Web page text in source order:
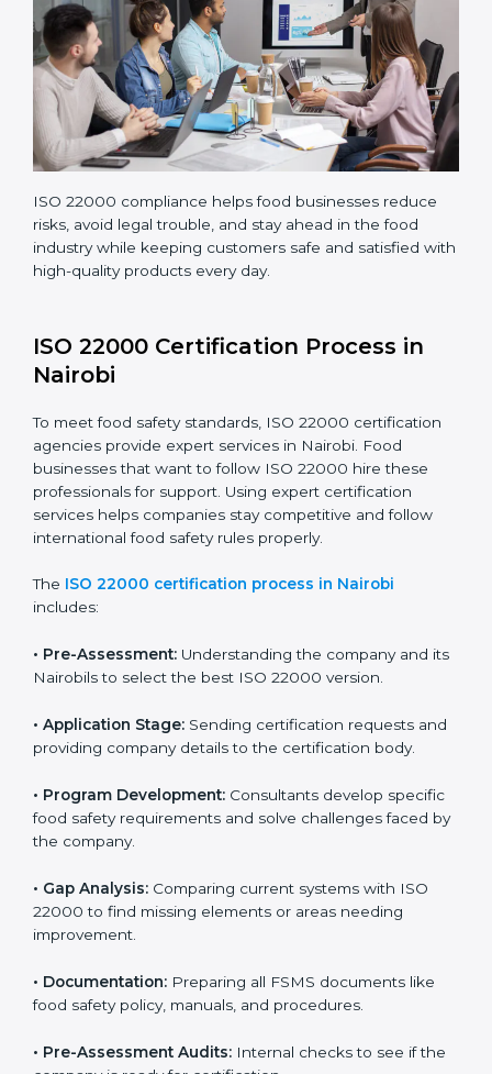
Teaching staff proper methods and food safety
practices to follow rules well.
Regularly monitoring processes to ensure the
company continues following ISO 22000 standards
fully.
ISO 22000 compliance helps food businesses reduce
risks, avoid legal trouble, and stay ahead in the food
industry while keeping customers safe and satisfied
with high-quality products every day.
ISO 22000 Certification Process in
Nairobi
To meet food safety standards, ISO 22000 certification
agencies provide expert services in Nairobi. Food
professionals for support. Using expert certification
services helps companies stay competitive and follow
TheISO 22000 certification process in Nairobi
includes:
• Pre-Assessment:Understanding the company and
its Nairobils to select the best ISO 22000 version.
and providing company details to the certification
body.
• Program Development:Consultants develop